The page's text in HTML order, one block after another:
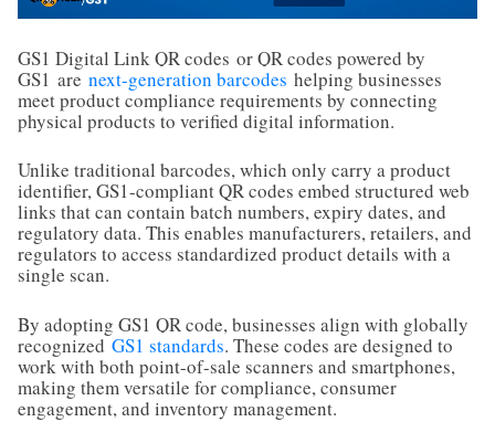
GS1 Digital Link QR codes or QR codes powered by
GS1 are next-generation barcodes helping businesses
meet product compliance requirements by connecting
physical products to verified digital information.
Unlike traditional barcodes, which only carry a product
identifier, GS1-compliant QR codes embed structured web
links that can contain batch numbers, expiry dates, and
regulatory data. This enables manufacturers, retailers, and
regulators to access standardized product details with a
single scan.
By adopting GS1 QR code, businesses align with globally
recognized GS1 standards. These codes are designed to
work with both point-of-sale scanners and smartphones,
making them versatile for compliance, consumer
engagement, and inventory management.